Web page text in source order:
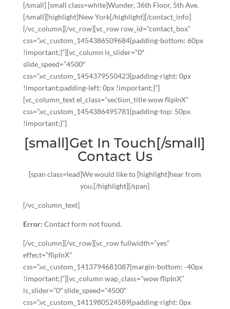
[/small] [small class=white]Wunder, 36th Floor, 5th Ave.
[/small][highlight]New York[/highlight][/contact_info]
[/vc_column][/vc_row][vc_row row_id=”contact_box”
css=”.vc_custom_1454386509684{padding-bottom: 60px
!important;}”][vc_column is_slider=”0″
slide_speed=”4500″
css=”.vc_custom_1454379550423{padding-right: 0px
!important;padding-left: 0px !important;}”]
[vc_column_text el_class=”section_title wow flipInX”
css=”.vc_custom_1454386495781{padding-top: 50px
!important;}”]
[small]Get In Touch[/small]
Contact Us
[span class=lead]We would like to [highlight]hear from
you.[/highlight][/span]
[/vc_column_text]
Error: Contact form not found.
[/vc_column][/vc_row][vc_row fullwidth=”yes”
effect=”flipInX”
css=”.vc_custom_1413794681087{margin-bottom: -40px
!important;}”][vc_column wap_class=”wow flipInX”
is_slider=”0″ slide_speed=”4500″
css=”.vc_custom_1411980524589{padding-right: 0px